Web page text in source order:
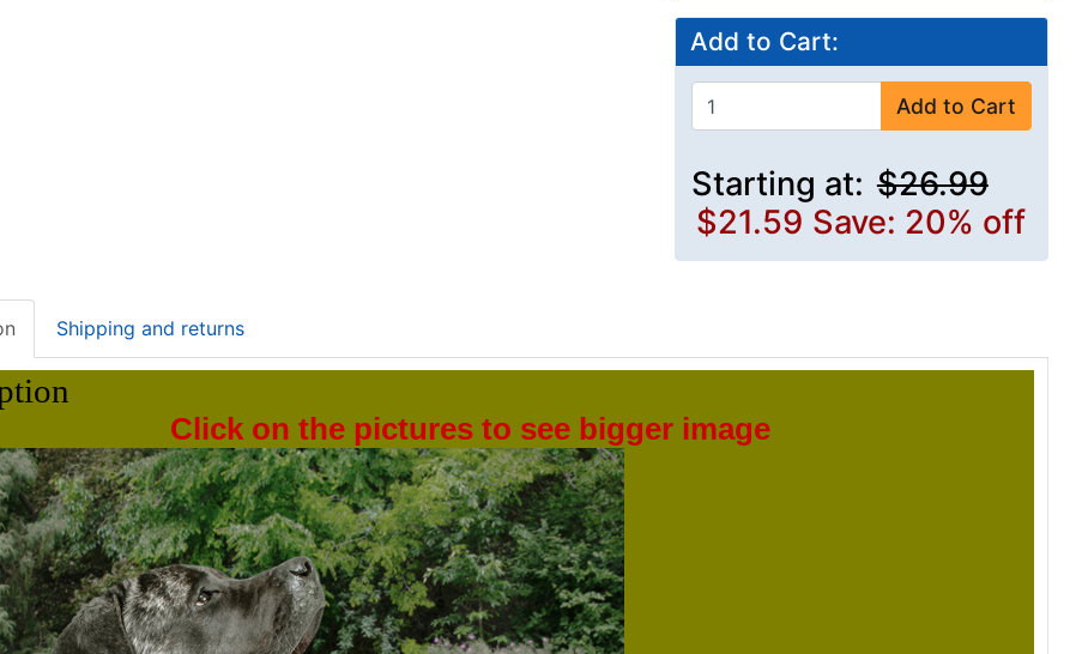
Add to Cart:
Add to Cart
Starting at: $26.99
$21.59 Save: 20% off
Shipping and returns
Click on the pictures to see bigger image